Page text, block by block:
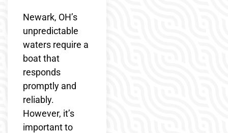
Newark, OH’s
unpredictable
waters require a
boat that
responds
promptly and
reliably.
However, it’s
important to